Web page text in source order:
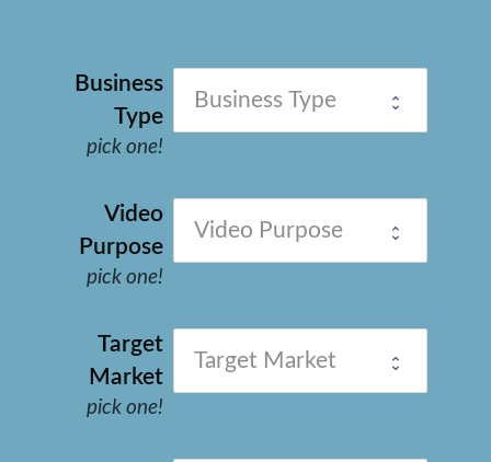
Business
Type
pick one!
Video
Purpose
pick one!
Target
Market
pick one!